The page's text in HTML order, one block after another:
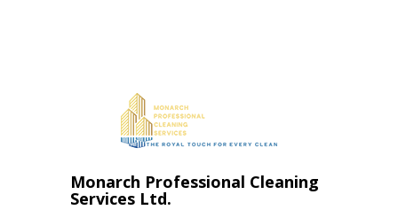
Monarch Professional Cleaning
Services Ltd.